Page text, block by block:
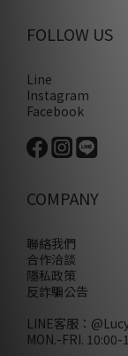
FOLLOW US
Line
Instagram
Facebook
COMPANY
聯絡我們
合作洽談
隱私政策
反詐騙公告
LINE客服：
MON.-FRI.